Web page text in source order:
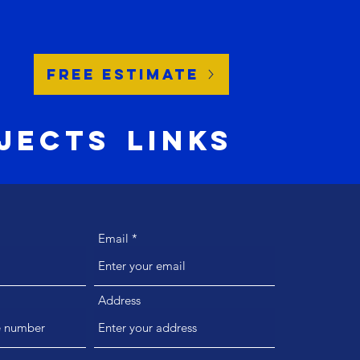
Free Estimate
Links
Email
Address